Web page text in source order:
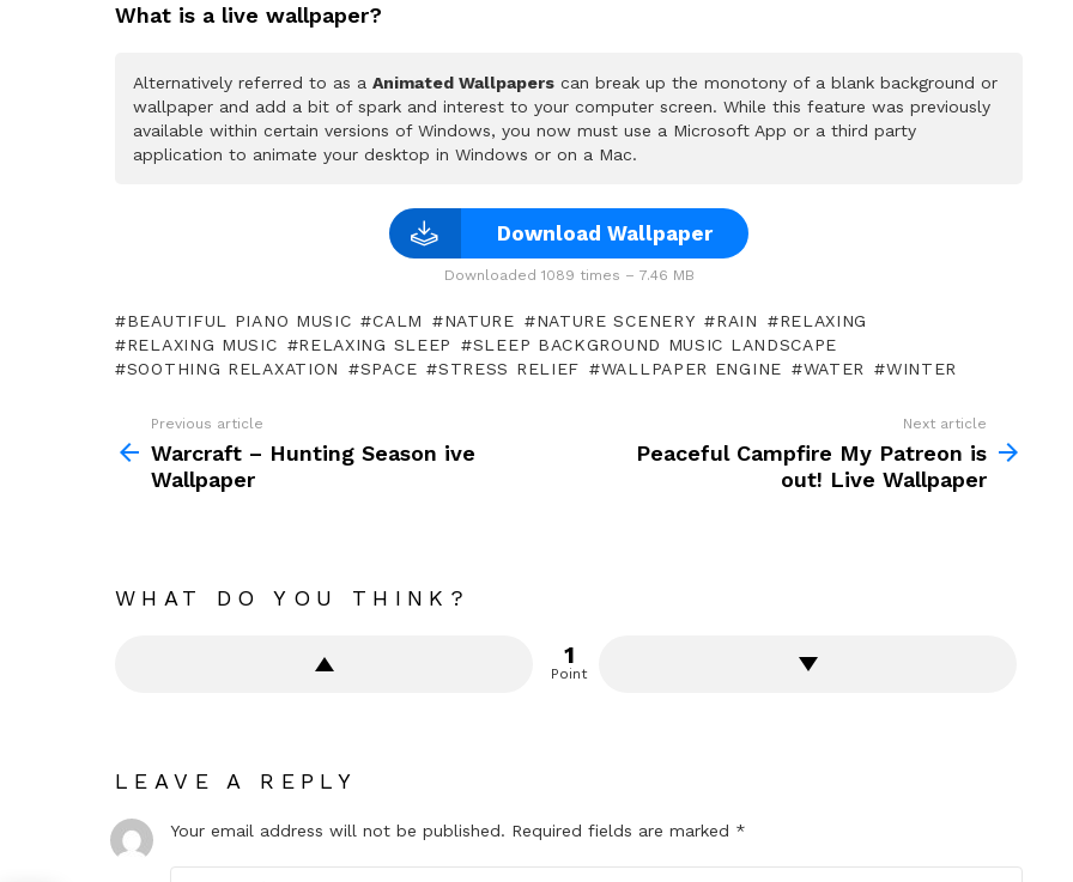
What is a live wallpaper?
Alternatively referred to as a Animated Wallpapers can break up the monotony of a blank background or
wallpaper and add a bit of spark and interest to your computer screen. While this feature was previously
available within certain versions of Windows, you now must use a Microsoft App or a third party
application to animate your desktop in Windows or on a Mac.
Download Wallpaper
Downloaded 1089 times – 7.46 MB
BEAUTIFUL PIANO MUSIC CALM NATURE NATURE SCENERY RAIN
RELAXING
RELAXING MUSIC
RELAXING SLEEP
SLEEP BACKGROUND MUSIC LANDSCAPE
SOOTHING RELAXATION
SPACE STRESS RELIEF WALLPAPER ENGINE WATER WINTER
more
Previous article
Warcraft – Hunting Season ive
Wallpaper
Next article
Peaceful Campfire My Patreon is
out! Live Wallpaper
WHAT DO YOU THINK?
1
Point
LEAVE A REPLY
Your email address will not be published. Required fields are marked *